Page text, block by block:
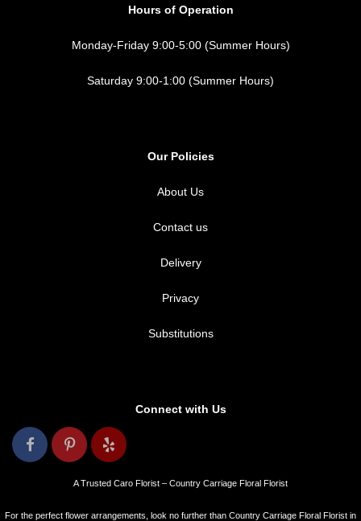
Hours of Operation
Monday-Friday 9:00-5:00 (Summer Hours)
Saturday 9:00-1:00 (Summer Hours)
Our Policies
About Us
Contact us
Delivery
Privacy
Substitutions
Connect with Us
A Trusted Caro Florist – Country Carriage Floral Florist
For the perfect flower arrangements, look no further than Country Carriage Floral Florist in